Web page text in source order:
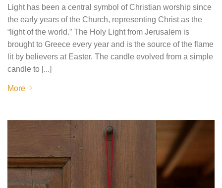
Light has been a central symbol of Christian worship since
the early years of the Church, representing Christ as the
“light of the world.” The Holy Light from Jerusalem is
brought to Greece every year and is the source of the flame
lit by believers at Easter. The candle evolved from a simple
candle to [...]
More